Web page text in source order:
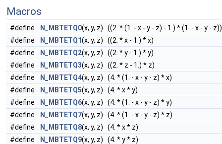
Macros
#define N_MBTETQ0(x, y, z) ((2. * (1. - x - y - z) - 1.) * (1. - x - y - z))
#define
N_MBTETQ1(x, y, z) ((2. * x - 1.) * x)
#define
N_MBTETQ2(x, y, z) ((2. * y - 1.) * y)
#define
N_MBTETQ3(x, y, z) ((2. * z - 1.) * z)
#define
N_MBTETQ4(x, y, z) (4. * (1. - x - y - z) * x)
#define
N_MBTETQ5(x, y, z) (4. * x * y)
#define
N_MBTETQ6(x, y, z) (4. * (1. - x - y - z) * y)
#define
N_MBTETQ7(x, y, z) (4. * (1. - x - y - z) * z)
#define
N_MBTETQ8(x, y, z) (4. * x * z)
#define
N_MBTETQ9(x, y, z) (4. * y * z)